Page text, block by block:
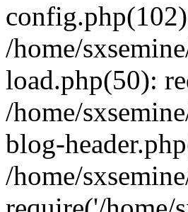
/home/
load.php(50):
/home/
blog-
/home/